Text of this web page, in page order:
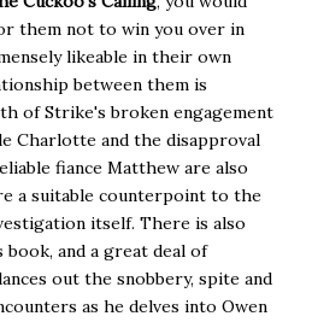
them not to win you over in
likeable in their own
between them is
of Strike's broken engagement
Charlotte and the disapproval
fiance Matthew are also
a suitable counterpoint to the
itself. There is also
and a great deal of
out the snobbery, spite and
as he delves into Owen